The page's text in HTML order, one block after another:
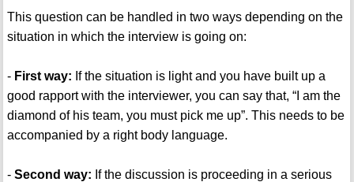
This question can be handled in two ways depending on the
situation in which the interview is going on:
- First way: If the situation is light and you have built up a
good rapport with the interviewer, you can say that, “I am the
diamond of his team, you must pick me up”. This needs to be
accompanied by a right body language.
- Second way: If the discussion is proceeding in a serious